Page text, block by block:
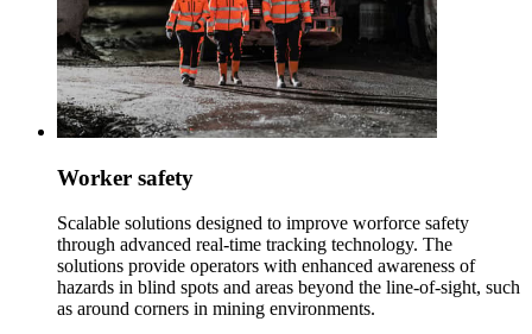
Worker safety
Scalable solutions designed to improve worforce safety
through advanced real-time tracking technology. The
solutions provide operators with enhanced awareness of
hazards in blind spots and areas beyond the line-of-sight, such
as around corners in mining environments.